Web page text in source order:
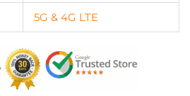
5G & 4G LTE